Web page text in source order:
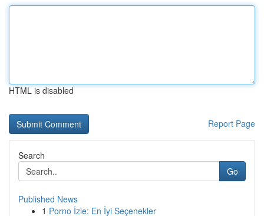
HTML is disabled
Report Page
Search
Go
Published News
1 Porno İzle: En İyi Seçenekler